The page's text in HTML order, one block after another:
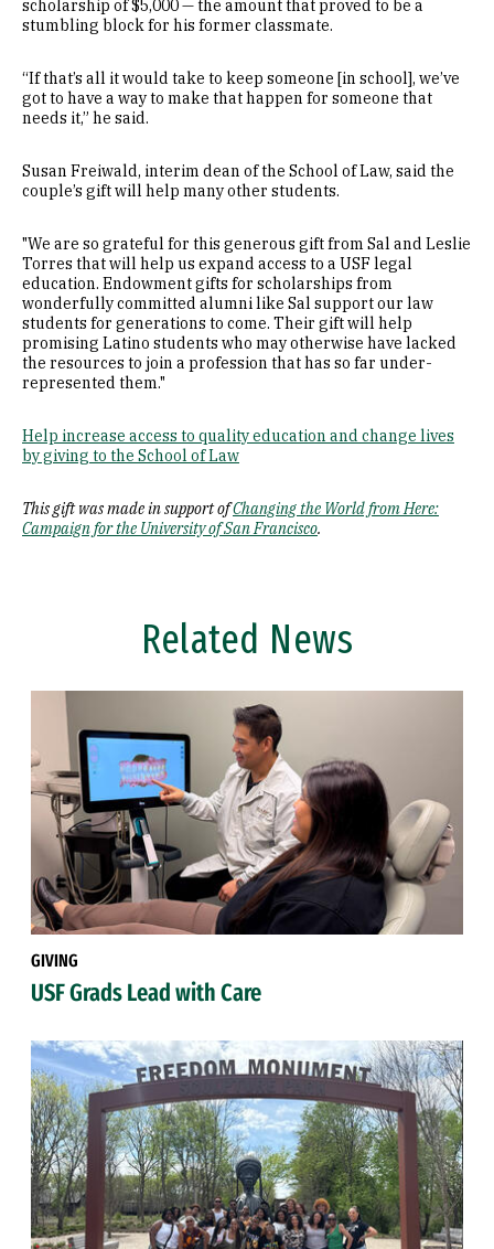
scholarship of $5,000 — the amount that proved to be a
stumbling block for his former classmate.
“If that’s all it would take to keep someone [in school], we’ve
got to have a way to make that happen for someone that
needs it,” he said.
Susan Freiwald, interim dean of the School of Law, said the
couple’s gift will help many other students.
"We are so grateful for this generous gift from Sal and Leslie
Torres that will help us expand access to a USF legal
education. Endowment gifts for scholarships from
wonderfully committed alumni like Sal support our law
students for generations to come. Their gift will help
promising Latino students who may otherwise have lacked
the resources to join a profession that has so far under-
represented them."
Help increase access to quality education and change lives
by giving to the School of Law
This gift was made in support ofChanging the World from Here:
Campaign for the University of San Francisco.
Related News
GIVING
USF Grads Lead with Care